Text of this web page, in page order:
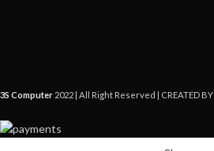
3S Computer 2022 | All Right Reserved | CREATED BY